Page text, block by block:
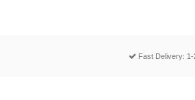
Fast Delivery: